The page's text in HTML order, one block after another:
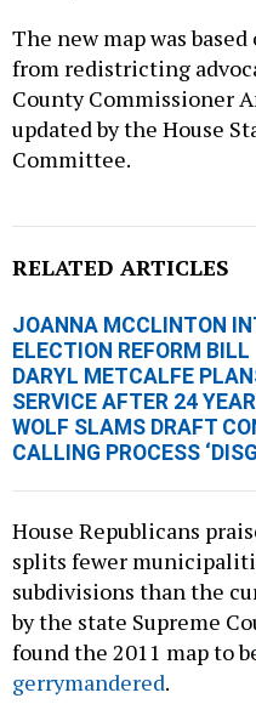
The new map was
from redistricting
County Commissioner
updated by the House
Committee.
RELATED ARTICLES
JOANNA MCCLINTON
ELECTION REFORM BILL
DARYL METCALFE
SERVICE AFTER 24
WOLF SLAMS DRAFT
CALLING PROCESS
House Republicans
splits fewer
subdivisions than the
by the state Supreme
found the 2011 map to
gerrymandered.